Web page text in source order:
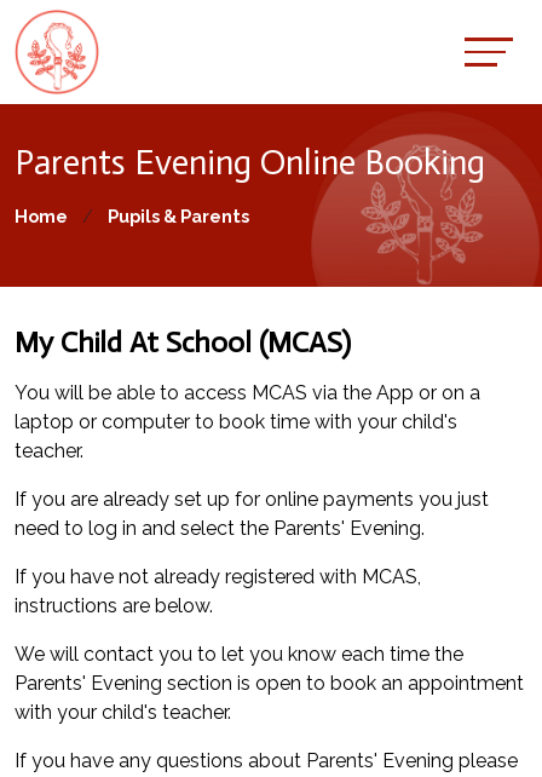
Parents Evening Online Booking
Home Pupils & Parents
My Child At School (MCAS)
You will be able to access MCAS via the App or on a
laptop or computer to book time with your child's
teacher.
If you are already set up for online payments you just
need to log in and select the Parents' Evening.
If you have not already registered with MCAS,
instructions are below.
We will contact you to let you know each time the
Parents' Evening section is open to book an appointment
with your child's teacher.
If you have any questions about Parents' Evening please